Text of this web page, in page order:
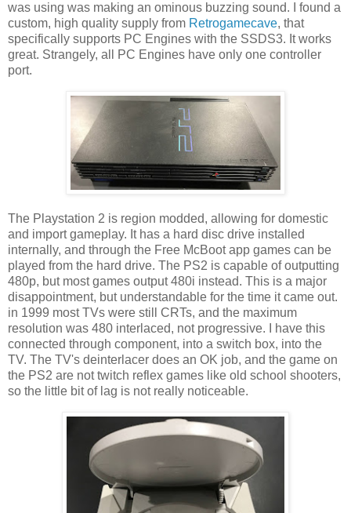
was using was making an ominous buzzing sound. I found a
custom, high quality supply from Retrogamecave, that
specifically supports PC Engines with the SSDS3. It works
great. Strangely, all PC Engines have only one controller
port.
The Playstation 2 is region modded, allowing for domestic
and import gameplay. It has a hard disc drive installed
internally, and through the Free McBoot app games can be
played from the hard drive. The PS2 is capable of outputting
480p, but most games output 480i instead. This is a major
disappointment, but understandable for the time it came out.
in 1999 most TVs were still CRTs, and the maximum
resolution was 480 interlaced, not progressive. I have this
connected through component, into a switch box, into the
TV. The TV's deinterlacer does an OK job, and the game on
the PS2 are not twitch reflex games like old school shooters,
so the little bit of lag is not really noticeable.